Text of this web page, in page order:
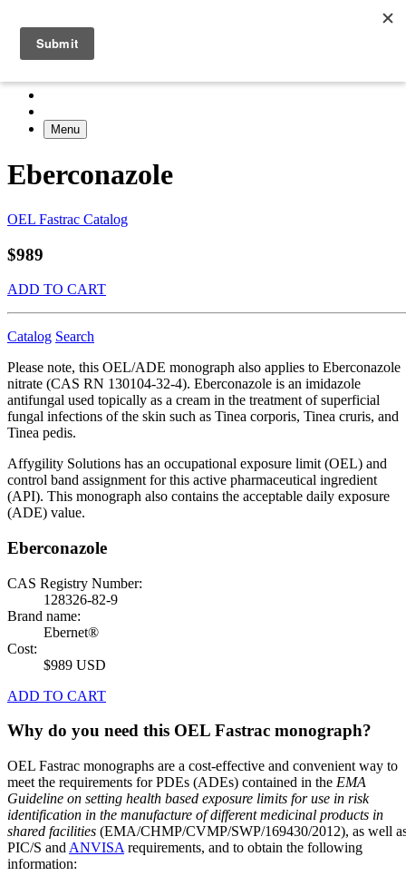
Menu
Eberconazole
OEL Fastrac Catalog
$989
ADD TO CART
Catalog Search
Please note, this OEL/ADE monograph also applies to Eberconazole
nitrate (CAS RN 130104-32-4). Eberconazole is an imidazole
antifungal used topically as a cream in the treatment of superficial
fungal infections of the skin such as Tinea corporis, Tinea cruris, and
Tinea pedis.
Affygility Solutions has an occupational exposure limit (OEL) and
control band assignment for this active pharmaceutical ingredient
(API). This monograph also contains the acceptable daily exposure
(ADE) value.
Eberconazole
CAS Registry Number:
128326-82-9
Brand name:
Ebernet®
Cost:
$989 USD
ADD TO CART
Why do you need this OEL Fastrac monograph?
OEL Fastrac monographs are a cost-effective and convenient way to
meet the requirements for PDEs (ADEs) contained in the EMA
Guideline on setting health based exposure limits for use in risk
identification in the manufacture of different medicinal products in
shared facilities (EMA/CHMP/CVMP/SWP/169430/2012), as well
PIC/S and ANVISA requirements, and to obtain the following
information: